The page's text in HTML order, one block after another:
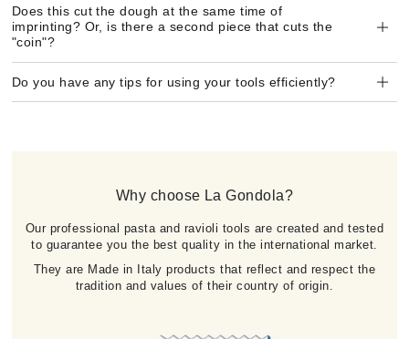
Does this cut the dough at the same time of
imprinting? Or, is there a second piece that cuts the
"coin"?
Do you have any tips for using your tools efficiently?
Why choose La Gondola?
Our professional pasta and ravioli tools are created and tested
to guarantee you the best quality in the international market.
They are Made in Italy products that reflect and respect the
tradition and values of their country of origin.